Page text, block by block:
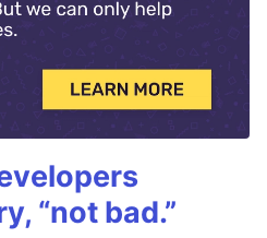
“not bad.”